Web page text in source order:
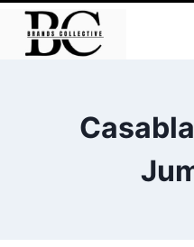
Skip
content